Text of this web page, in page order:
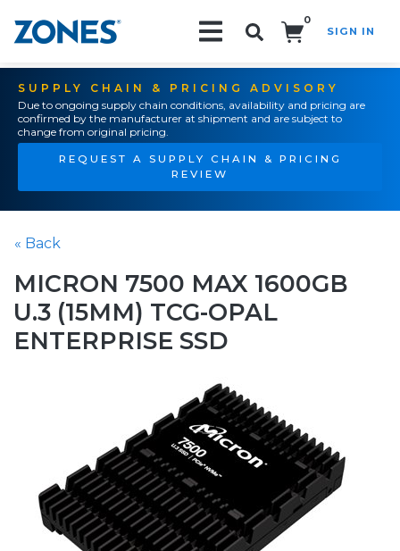
0
SIGN IN
SUPPLY CHAIN & PRICING ADVISORY
Due to ongoing supply chain conditions, availability and pricing are
confirmed by the manufacturer at shipment and are subject to
change from original pricing.
REQUEST A SUPPLY CHAIN & PRICING
REVIEW
« Back
MICRON 7500 MAX 1600GB
U.3 (15MM) TCG-OPAL
ENTERPRISE SSD